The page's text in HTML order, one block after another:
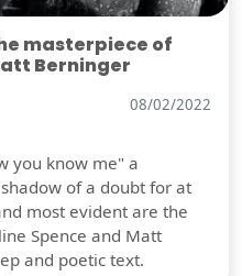
masterpiece of
Berninger
08/02/2022
you know me" a
of a doubt for at
most evident are the
Spence and Matt
and poetic text.